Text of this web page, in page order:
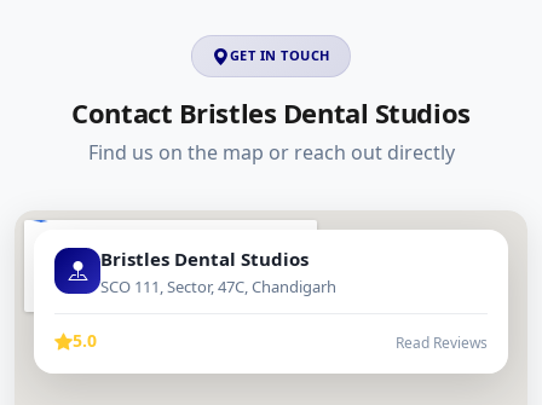
GET IN TOUCH
Contact Bristles Dental Studios
Find us on the map or reach out directly
Bristles Dental Studios
SCO 111, Sector, 47C, Chandigarh
5.0 Read Reviews